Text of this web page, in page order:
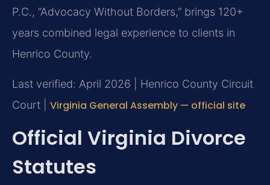
P.C., “Advocacy Without Borders,” brings 120+
years combined legal experience to clients in
Henrico County.
Last verified: April 2026 | Henrico County Circuit
Court | Virginia General Assembly — official site
Official Virginia Divorce
Statutes